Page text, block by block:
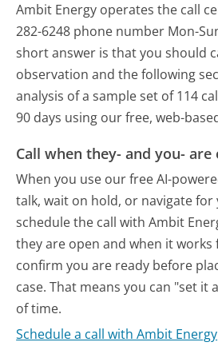
Ambit Energy operates the call
282-6248 phone number Mon-
short answer is that you should
observation and the following
analysis of a sample set of 114
90 days using our free, web-
Call when they- and you- are
When you use our free AI-
talk, wait on hold, or navigate for
schedule the call with Ambit
they are open and when it works
confirm you are ready before
case. That means you can "set it
of time.
Schedule a call with Ambit Energy